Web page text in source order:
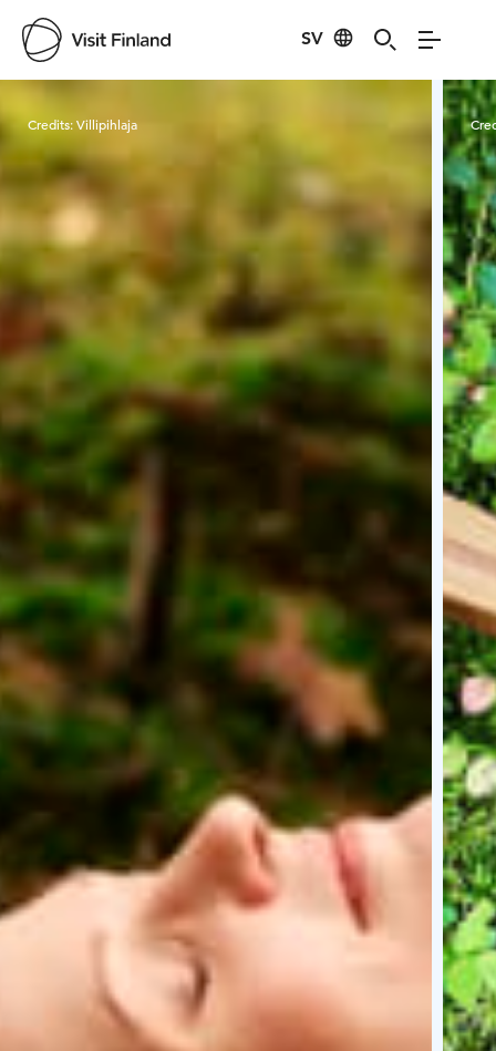
SV
Visit Finland
Credits:Villipihlaja